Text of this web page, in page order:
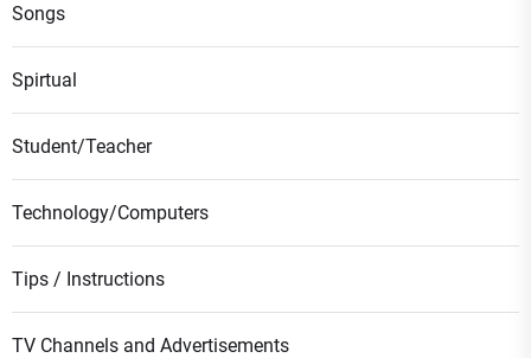
Songs
Spirtual
Student/Teacher
Technology/Computers
Tips / Instructions
TV Channels and Advertisements